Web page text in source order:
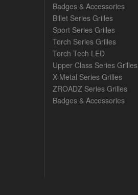
Badges & Accessories
Billet Series Grilles
Sport Series Grilles
Torch Series Grilles
Torch Tech LED
Upper Class Series Grilles
X-Metal Series Grilles
ZROADZ Series Grilles
Badges & Accessories